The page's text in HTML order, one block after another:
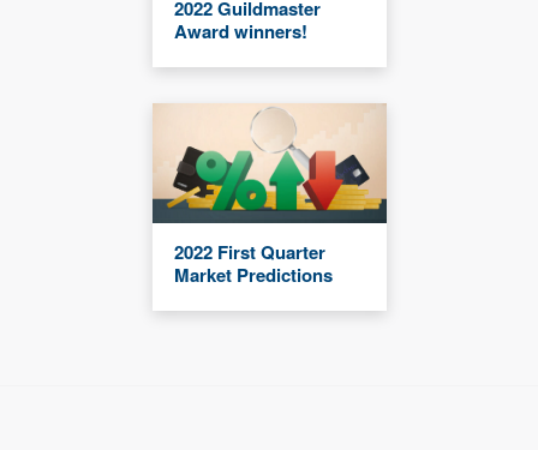
2022 Guildmaster
Award winners!
2022 First Quarter
Market Predictions